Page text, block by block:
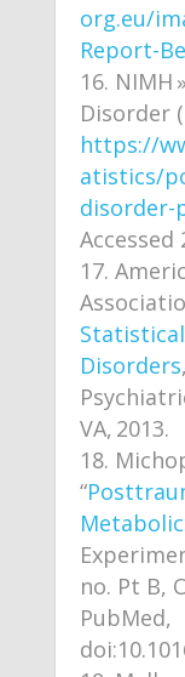
org.eu/
Report-
NIMH
Disorder
https://
atistics/
disorder-
Accessed
Disorders
VA, 2013.
“
no. Pt B,
PubMed,